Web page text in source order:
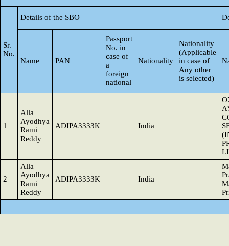
Sr.
No.
Details of the SBO
Name PAN
Passport
No. in
case of
a
foreign
national
Nationality
Nationality
(Applicable
in case of
Any other
is selected)
1
Alla
Ayodhya
Rami
Reddy
ADIPA3333K India
2
Alla
Ayodhya
Rami
Reddy
ADIPA3333K India